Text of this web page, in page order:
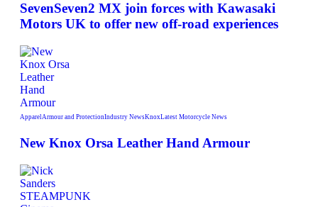
SevenSeven2 MX join forces with Kawasaki
Motors UK to offer new off‑road experiences
ApparelArmour and ProtectionIndustry NewsKnoxLatest Motorcycle News
New Knox Orsa Leather Hand Armour